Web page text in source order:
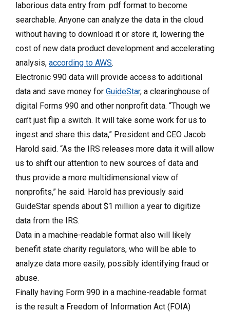
laborious data entry from .pdf format to become
searchable. Anyone can analyze the data in the cloud
without having to download it or store it, lowering the
cost of new data product development and accelerating
analysis, according to AWS.
Electronic 990 data will provide access to additional
data and save money for GuideStar, a clearinghouse of
digital Forms 990 and other nonprofit data. “Though we
can’t just flip a switch. It will take some work for us to
ingest and share this data,” President and CEO Jacob
Harold said. “As the IRS releases more data it will allow
us to shift our attention to new sources of data and
thus provide a more multidimensional view of
nonprofits,” he said. Harold has previously said
GuideStar spends about $1 million a year to digitize
data from the IRS.
Data in a machine-readable format also will likely
benefit state charity regulators, who will be able to
analyze data more easily, possibly identifying fraud or
abuse.
Finally having Form 990 in a machine-readable format
is the result a Freedom of Information Act (FOIA)